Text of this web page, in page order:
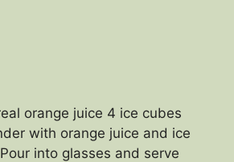
orange juice 4 ice cubes
with orange juice and ice
into glasses and serve